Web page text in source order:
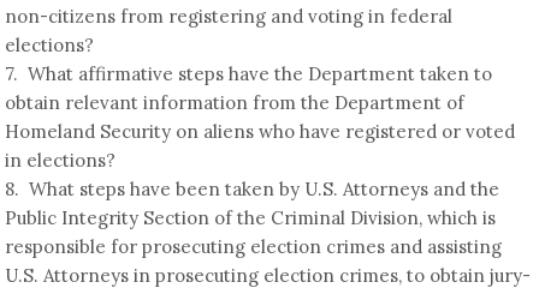
non-citizens from registering and voting in federal
elections?
7. What affirmative steps have the Department taken to
obtain relevant information from the Department of
Homeland Security on aliens who have registered or voted
in elections?
8. What steps have been taken by U.S. Attorneys and the
Public Integrity Section of the Criminal Division, which is
responsible for prosecuting election crimes and assisting
U.S. Attorneys in prosecuting election crimes, to obtain jury-